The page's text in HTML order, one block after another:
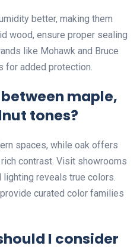
better, making them
wood, ensure proper sealing
like Mohawk and Bruce
for added protection.
maple,
tones?
spaces, while oak offers
contrast. Visit showrooms
reveals true colors.
curated color families
I consider